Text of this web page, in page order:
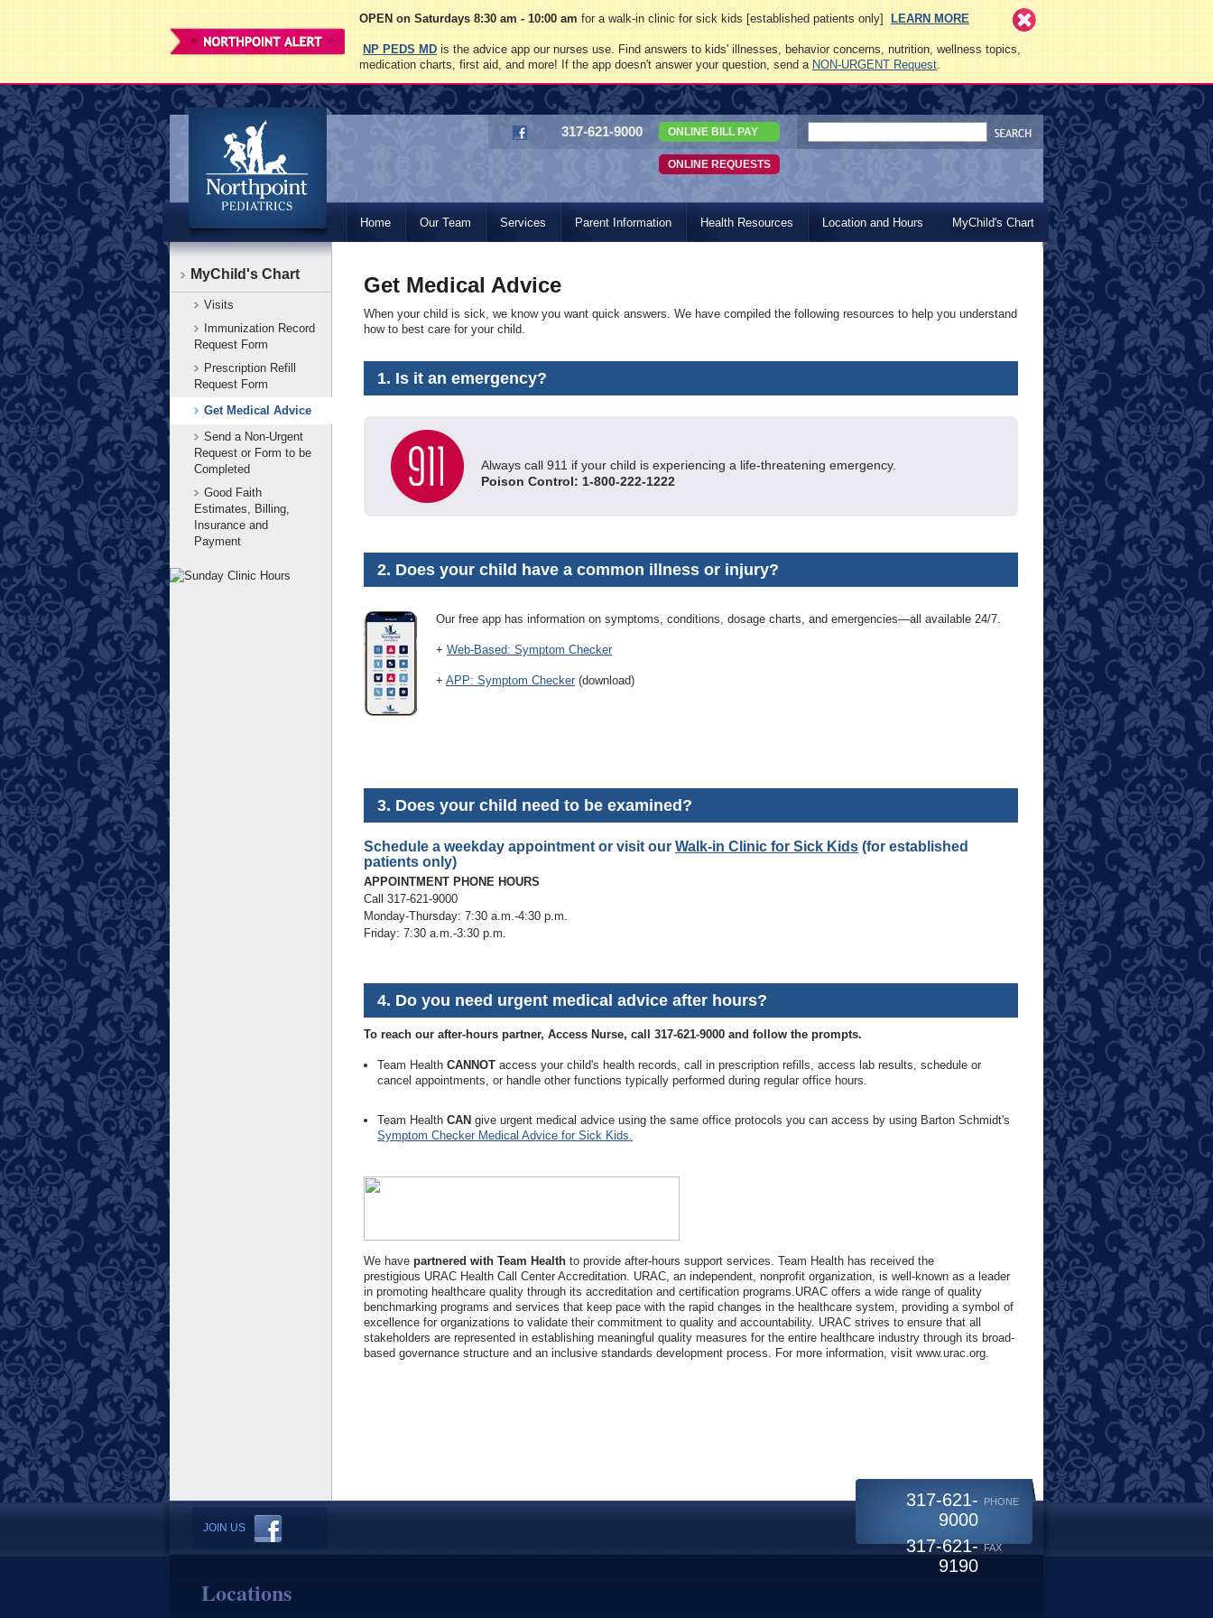
OPEN on Saturdays 8:30 am - 10:00 amfor a walk-in clinic for sick kids [established patients only]LEARN MORE
NP PEDS MDis the advice app our nurses use. Find answers to kids' illnesses, behavior concerns, nutrition, wellness topics,
medication charts, first aid, and more! If the app doesn't answer your question, send aNON-URGENT Request.
Northpoint
Pediatrics
317-621-9000 ONLINE BILL PAY
ONLINE REQUESTS
Home Our Team Services Parent Information Health Resources Location and Hours MyChild's Chart
MyChild's Chart
Visits
Immunization Record
Request Form
Prescription Refill
Request Form
Get Medical Advice
Send a Non-Urgent
Request or Form to be
Completed
Good Faith
Estimates, Billing,
Insurance and
Payment
Get Medical Advice
When your child is sick, we know you want quick answers. We have compiled the following resources to help you understand
how to best care for your child.
1. Is it an emergency?
Always call 911 if your child is experiencing a life-threatening emergency.
Poison Control: 1-800-222-1222
2. Does your child have a common illness or injury?
Our free app has information on symptoms, conditions, dosage charts, and emergencies—all available 24/7.
+ Web-Based: Symptom Checker
+ APP: Symptom Checker (download)
3. Does your child need to be examined?
Schedule a weekday appointment or visit our Walk-in Clinic for Sick Kids (for established
patients only)
APPOINTMENT PHONE HOURS
Call 317-621-9000
Monday-Thursday: 7:30 a.m.-4:30 p.m.
Friday: 7:30 a.m.-3:30 p.m.
4. Do you need urgent medical advice after hours?
To reach our after-hours partner, Access Nurse, call 317-621-9000 and follow the prompts.
Team Health CANNOT access your child's health records, call in prescription refills, access lab results, schedule or
cancel appointments, or handle other functions typically performed during regular office hours.
Team Health CAN give urgent medical advice using the same office protocols you can access by using Barton Schmidt's
Symptom Checker Medical Advice for Sick Kids.
We have partnered with Team Health to provide after-hours support services. Team Health has received the
prestigious URAC Health Call Center Accreditation. URAC, an independent, nonprofit organization, is well-known as a leader
in promoting healthcare quality through its accreditation and certification programs.URAC offers a wide range of quality
benchmarking programs and services that keep pace with the rapid changes in the healthcare system, providing a symbol of
excellence for organizations to validate their commitment to quality and accountability. URAC strives to ensure that all
stakeholders are represented in establishing meaningful quality measures for the entire healthcare industry through its broad-
based governance structure and an inclusive standards development process. For more information, visit www.urac.org.
JOIN US
317-621-
9000
PHONE
317-621-
9190
FAX
Locations